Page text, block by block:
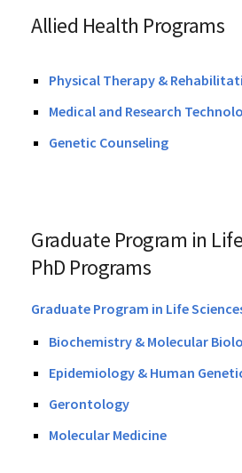
Allied Health Programs
Physical Therapy &
Medical and Research
Genetic Counseling
Graduate Program in
PhD Programs
Graduate Program in Life
Biochemistry & Molecular
Epidemiology & Human
Gerontology
Molecular Medicine